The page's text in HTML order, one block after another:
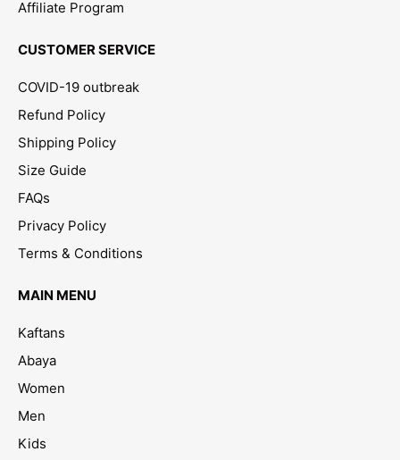
Affiliate Program
CUSTOMER SERVICE
COVID-19 outbreak
Refund Policy
Shipping Policy
Size Guide
FAQs
Privacy Policy
Terms & Conditions
MAIN MENU
Kaftans
Abaya
Women
Men
Kids